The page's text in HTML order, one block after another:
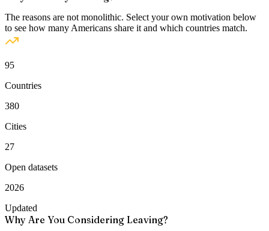
The reasons are not monolithic. Select your own motivation below
to see how many Americans share it and which countries match.
95
Countries
380
Cities
27
Open datasets
2026
Updated
Why Are You Considering Leaving?